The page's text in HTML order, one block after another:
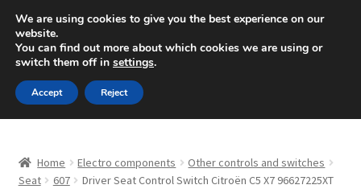
SHIPPING starting at 6 EUR
Mon-Fri 9 a.m. - 4 p.m.+420 704 494 494
Skip
to
navigation
Skip
to
content
About Us
Home Electro components
Other controls and switches
Seat
607
Driver Seat Control Switch Citroën C5 X7 96627225XT
We are using cookies to give you the best experience on our
website.
You can find out more about which cookies we are using or
switch them off in settings.
Accept Reject